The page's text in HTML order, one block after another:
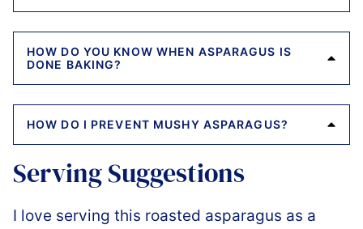
HOW DO YOU KNOW WHEN ASPARAGUS IS
DONE BAKING?
HOW DO I PREVENT MUSHY ASPARAGUS?
Serving Suggestions
I love serving this roasted asparagus as a